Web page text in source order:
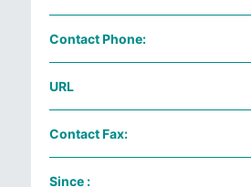
Contact Phone:
URL
Contact Fax:
Since :